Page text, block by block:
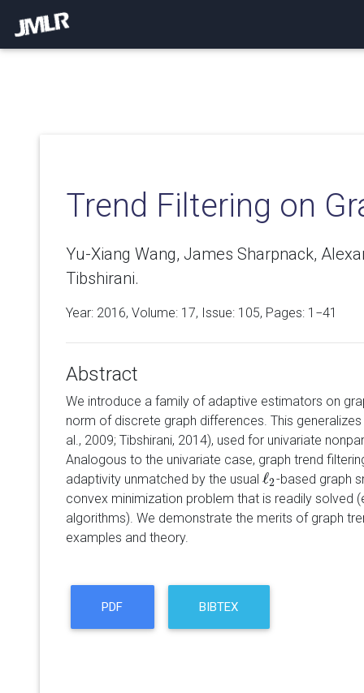
Trend Filtering on
Yu-Xiang Wang, James Sharpnack,
Tibshirani.
Year: 2016, Volume: 17, Issue: 105, Pages: 1−41
Abstract
We introduce a family of adaptive estimators on
norm of discrete graph differences. This
al., 2009; Tibshirani, 2014), used for univariate
Analogous to the univariate case, graph trend
adaptivity unmatched by the usual ℓ2
ℓ2-based graph
convex minimization problem that is readily solved
algorithms). We demonstrate the merits of graph
examples and theory.
PDF BIBTEX